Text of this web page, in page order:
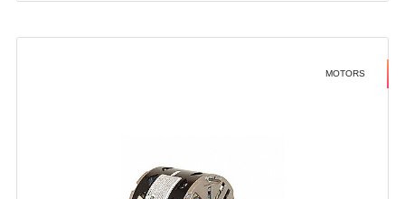
MOTORS